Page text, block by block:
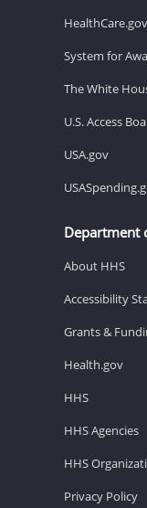
HealthCare.gov
System for
The White
U.S. Access
USA.gov
Department
About HHS
Accessibility
Grants &
Health.gov
HHS
HHS Agencies
HHS
Privacy Policy